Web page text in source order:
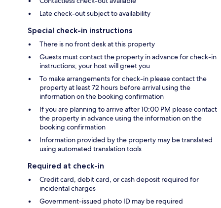
Late check-out subject to availability
Special check-in instructions
There is no front desk at this property
Guests must contact the property in advance for check-in
instructions; your host will greet you
To make arrangements for check-in please contact the
property at least 72 hours before arrival using the
information on the booking confirmation
If you are planning to arrive after 10:00 PM please contact
the property in advance using the information on the
booking confirmation
Information provided by the property may be translated
using automated translation tools
Required at check-in
Credit card, debit card, or cash deposit required for
incidental charges
Government-issued photo ID may be required